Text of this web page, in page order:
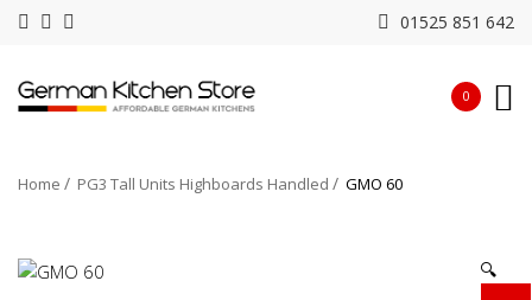
01525 851 642
0
Home PG3 Tall Units Highboards Handled GMO 60
🔍